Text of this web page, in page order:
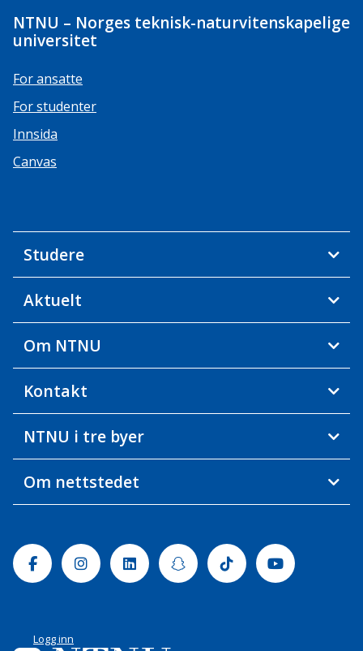
NTNU – Norges teknisk-naturvitenskapelige
universitet
For ansatte
For studenter
Innsida
Canvas
Studere
Aktuelt
Om NTNU
Kontakt
NTNU i tre byer
Om nettstedet
FacebookInstagramLinkedinSnapchatTiktok Youtube
Logg inn